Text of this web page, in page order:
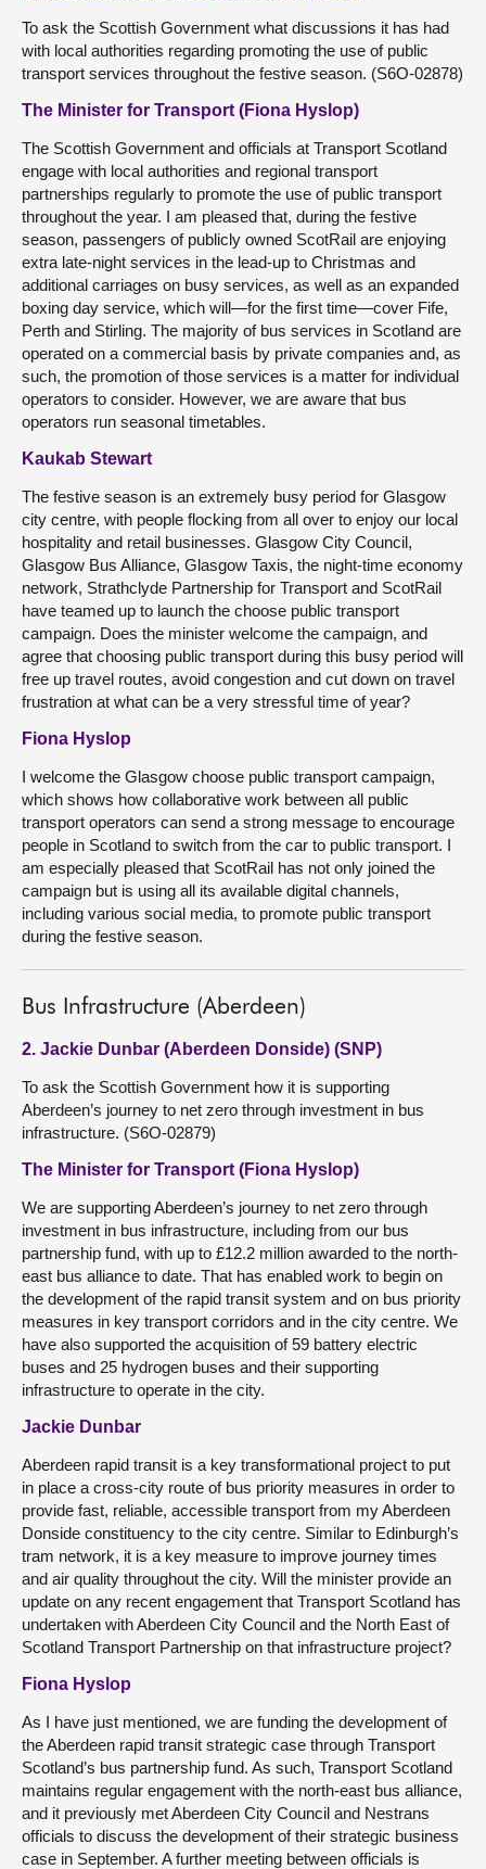
To ask the Scottish Government what discussions it has had
with local authorities regarding promoting the use of public
transport services throughout the festive season. (S6O-02878)
The Minister for Transport (Fiona Hyslop)
The Scottish Government and officials at Transport Scotland
engage with local authorities and regional transport
partnerships regularly to promote the use of public transport
throughout the year. I am pleased that, during the festive
season, passengers of publicly owned ScotRail are enjoying
extra late-night services in the lead-up to Christmas and
additional carriages on busy services, as well as an expanded
boxing day service, which will—for the first time—cover Fife,
Perth and Stirling. The majority of bus services in Scotland are
operated on a commercial basis by private companies and, as
such, the promotion of those services is a matter for individual
operators to consider. However, we are aware that bus
operators run seasonal timetables.
Kaukab Stewart
The festive season is an extremely busy period for Glasgow
city centre, with people flocking from all over to enjoy our local
hospitality and retail businesses. Glasgow City Council,
Glasgow Bus Alliance, Glasgow Taxis, the night-time economy
network, Strathclyde Partnership for Transport and ScotRail
have teamed up to launch the choose public transport
campaign. Does the minister welcome the campaign, and
agree that choosing public transport during this busy period will
free up travel routes, avoid congestion and cut down on travel
frustration at what can be a very stressful time of year?
Fiona Hyslop
I welcome the Glasgow choose public transport campaign,
which shows how collaborative work between all public
transport operators can send a strong message to encourage
people in Scotland to switch from the car to public transport. I
am especially pleased that ScotRail has not only joined the
campaign but is using all its available digital channels,
including various social media, to promote public transport
during the festive season.
Bus Infrastructure (Aberdeen)
2. Jackie Dunbar (Aberdeen Donside) (SNP)
To ask the Scottish Government how it is supporting
Aberdeen’s journey to net zero through investment in bus
infrastructure. (S6O-02879)
The Minister for Transport (Fiona Hyslop)
We are supporting Aberdeen’s journey to net zero through
investment in bus infrastructure, including from our bus
partnership fund, with up to £12.2 million awarded to the north-
east bus alliance to date. That has enabled work to begin on
the development of the rapid transit system and on bus priority
measures in key transport corridors and in the city centre. We
have also supported the acquisition of 59 battery electric
buses and 25 hydrogen buses and their supporting
infrastructure to operate in the city.
Jackie Dunbar
Aberdeen rapid transit is a key transformational project to put
in place a cross-city route of bus priority measures in order to
provide fast, reliable, accessible transport from my Aberdeen
Donside constituency to the city centre. Similar to Edinburgh’s
tram network, it is a key measure to improve journey times
and air quality throughout the city. Will the minister provide an
update on any recent engagement that Transport Scotland has
undertaken with Aberdeen City Council and the North East of
Scotland Transport Partnership on that infrastructure project?
Fiona Hyslop
As I have just mentioned, we are funding the development of
the Aberdeen rapid transit strategic case through Transport
Scotland’s bus partnership fund. As such, Transport Scotland
maintains regular engagement with the north-east bus alliance,
and it previously met Aberdeen City Council and Nestrans
officials to discuss the development of their strategic business
case in September. A further meeting between officials is